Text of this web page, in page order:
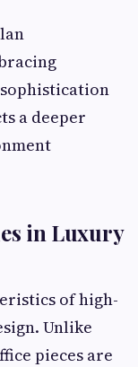
a deeper
in Luxury
of high-
Unlike
pieces are